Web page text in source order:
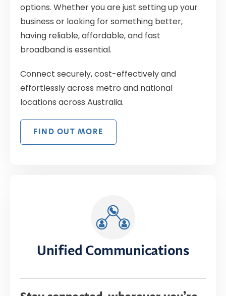
options. Whether you are just setting up your
business or looking for something better,
having reliable, affordable, and fast
broadband is essential.
Connect securely, cost-effectively and
effortlessly across metro and national
locations across Australia.
FIND OUT MORE
Unified Communications